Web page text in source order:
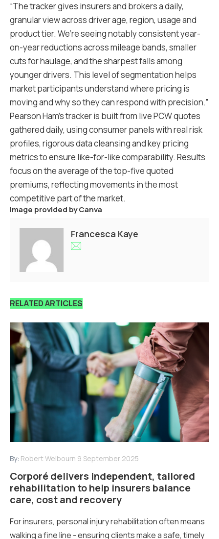
“The tracker gives insurers and brokers a daily,
granular view across driver age, region, usage and
product tier. We’re seeing notably consistent year-
on-year reductions across mileage bands, smaller
cuts for haulage, and the sharpest falls among
younger drivers. This level of segmentation helps
market participants understand where pricing is
moving and why so they can respond with precision.”
Pearson Ham’s tracker is built from live PCW quotes
gathered daily, using consumer panels with real risk
profiles, rigorous data cleansing and key pricing
metrics to ensure like-for-like comparability. Results
focus on the average of the top-five quoted
premiums, reflecting movements in the most
competitive part of the market.
Image provided by Canva
Francesca Kaye
RELATED ARTICLES
By: Robert Welbourn 9 September 2025
Corporé delivers independent, tailored
rehabilitation to help insurers balance
care, cost and recovery
For insurers, personal injury rehabilitation often means
walking a fine line - ensuring clients make a safe, timely